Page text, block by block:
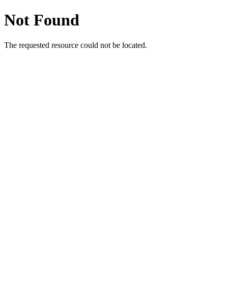
Not Found
The requested resource could not be located.